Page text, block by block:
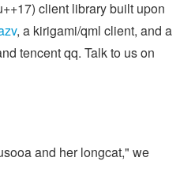
client library built upon
, a kirigami/qml client, and a
tencent qq. Talk to us on
and her longcat," we